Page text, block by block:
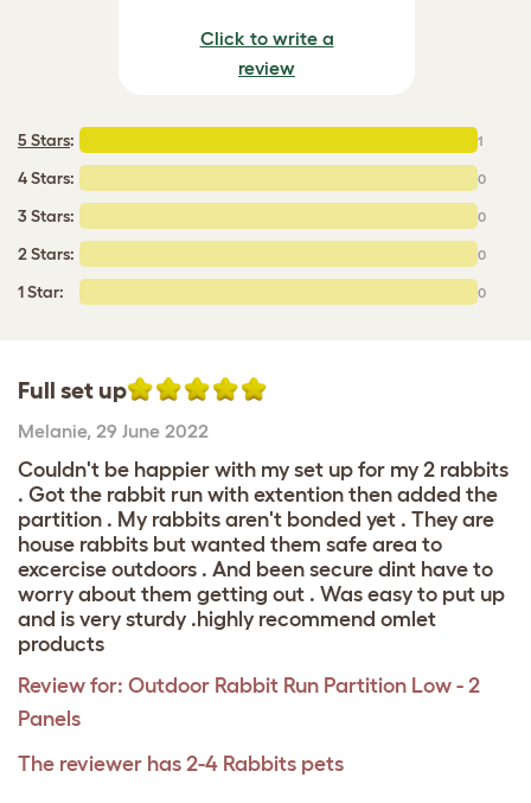
Click to write a
review
5 Stars: 1
4 Stars: 0
3 Stars: 0
2 Stars: 0
1 Star: 0
Full set up
Melanie, 29 June 2022
Couldn't be happier with my set up for my 2 rabbits
. Got the rabbit run with extention then added the
partition . My rabbits aren't bonded yet . They are
house rabbits but wanted them safe area to
excercise outdoors . And been secure dint have to
worry about them getting out . Was easy to put up
and is very sturdy .highly recommend omlet
products
Review for: Outdoor Rabbit Run Partition Low - 2
Panels
The reviewer has 2-4 Rabbits pets